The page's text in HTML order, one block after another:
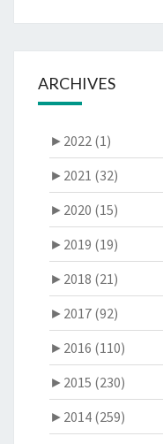
ARCHIVES
► 2022 (1)
► 2021 (32)
► 2020 (15)
► 2019 (19)
► 2018 (21)
► 2017 (92)
► 2016 (110)
► 2015 (230)
► 2014 (259)